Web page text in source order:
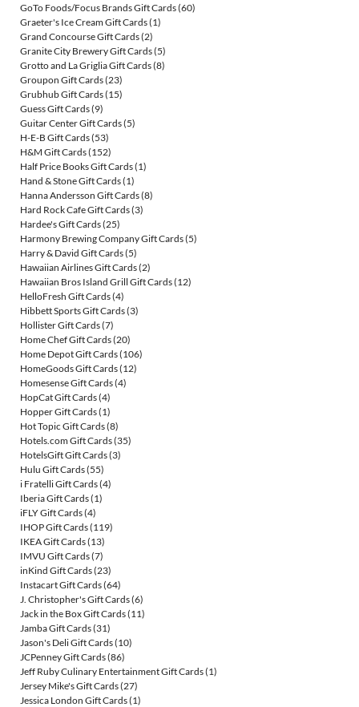
GoTo Foods/Focus Brands Gift Cards(60)
Graeter's Ice Cream Gift Cards(1)
Grand Concourse Gift Cards(2)
Granite City Brewery Gift Cards(5)
Grotto and La Griglia Gift Cards(8)
Groupon Gift Cards(23)
Grubhub Gift Cards(15)
Guess Gift Cards(9)
Guitar Center Gift Cards(5)
H-E-B Gift Cards(53)
H&M Gift Cards(152)
Half Price Books Gift Cards(1)
Hand & Stone Gift Cards(1)
Hanna Andersson Gift Cards(8)
Hard Rock Cafe Gift Cards(3)
Hardee's Gift Cards(25)
Harmony Brewing Company Gift Cards(5)
Harry & David Gift Cards(5)
Hawaiian Airlines Gift Cards(2)
Hawaiian Bros Island Grill Gift Cards(12)
HelloFresh Gift Cards(4)
Hibbett Sports Gift Cards(3)
Hollister Gift Cards(7)
Home Chef Gift Cards(20)
Home Depot Gift Cards(106)
HomeGoods Gift Cards(12)
Homesense Gift Cards(4)
HopCat Gift Cards(4)
Hopper Gift Cards(1)
Hot Topic Gift Cards(8)
Hotels.com Gift Cards(35)
HotelsGift Gift Cards(3)
Hulu Gift Cards(55)
i Fratelli Gift Cards(4)
Iberia Gift Cards(1)
iFLY Gift Cards(4)
IHOP Gift Cards(119)
IKEA Gift Cards(13)
IMVU Gift Cards(7)
inKind Gift Cards(23)
Instacart Gift Cards(64)
J. Christopher's Gift Cards(6)
Jack in the Box Gift Cards(11)
Jamba Gift Cards(31)
Jason's Deli Gift Cards(10)
JCPenney Gift Cards(86)
Jeff Ruby Culinary Entertainment Gift Cards(1)
Jersey Mike's Gift Cards(27)
Jessica London Gift Cards(1)